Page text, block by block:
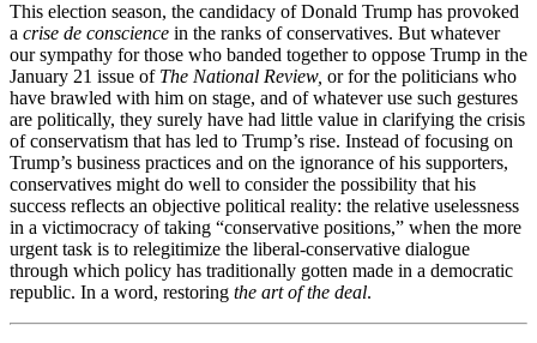
This election season, the candidacy of Donald Trump has provoked
a crise de conscience in the ranks of conservatives. But whatever
our sympathy for those who banded together to oppose Trump in the
January 21 issue of The National Review, or for the politicians who
have brawled with him on stage, and of whatever use such gestures
are politically, they surely have had little value in clarifying the crisis
of conservatism that has led to Trump’s rise. Instead of focusing on
Trump’s business practices and on the ignorance of his supporters,
conservatives might do well to consider the possibility that his
success reflects an objective political reality: the relative uselessness
in a victimocracy of taking “conservative positions,” when the more
urgent task is to relegitimize the liberal-conservative dialogue
through which policy has traditionally gotten made in a democratic
republic. In a word, restoring the art of the deal.